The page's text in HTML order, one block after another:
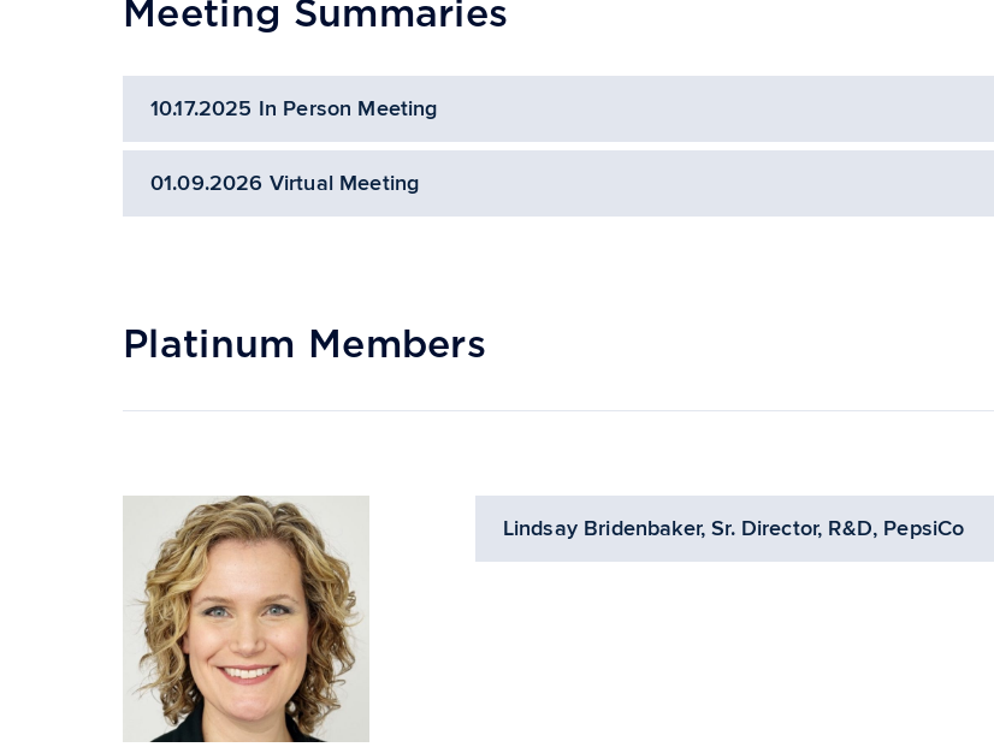
Meeting Summaries
10.17.2025 In Person Meeting
01.09.2026 Virtual Meeting
Platinum Members
Lindsay Bridenbaker, Sr. Director, R&D, PepsiCo